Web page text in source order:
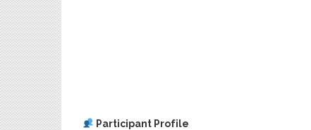
Participant Profile